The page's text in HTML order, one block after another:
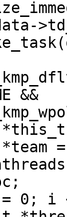
&&
i <